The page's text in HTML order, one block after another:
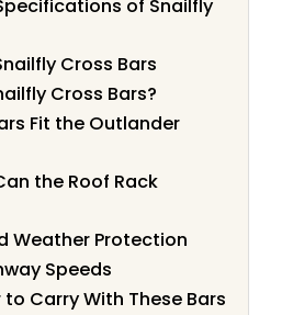
of Snailfly
Cross Bars
Cross Bars?
Fit the Outlander
the Roof Rack
Weather Protection
Speeds
Carry With These Bars